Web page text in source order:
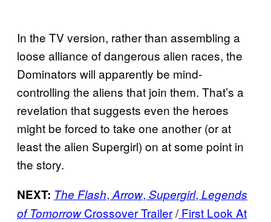
In the TV version, rather than assembling a
loose alliance of dangerous alien races, the
Dominators will apparently be mind-
controlling the aliens that join them. That’s a
revelation that suggests even the heroes
might be forced to take one another (or at
least the alien Supergirl) on at some point in
the story.
NEXT: The Flash, Arrow, Supergirl, Legends
of TomorrowCrossover Trailer/First Look At